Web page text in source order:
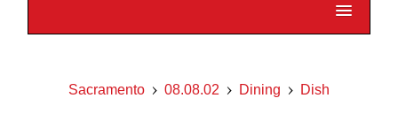
Sacramento 08.08.02 Dining Dish